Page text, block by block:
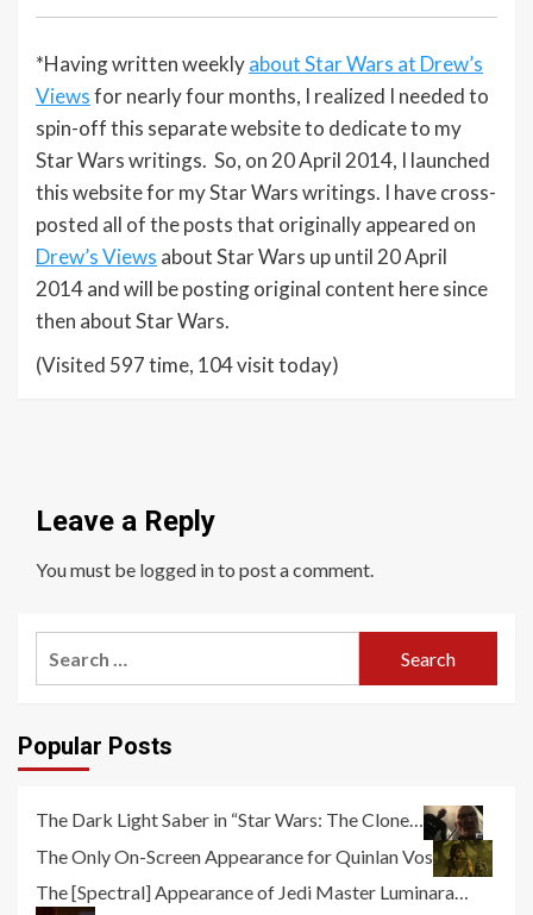
*Having written weeklyabout Star Wars at Drew’s
Viewsfor nearly four months, I realized I needed to
spin-off this separate website to dedicate to my
Star Wars writings. So, on 20 April 2014, I launched
this website for my Star Wars writings. I have cross-
posted all of the posts that originally appeared on
Drew’s Views about Star Wars up until 20 April
2014 and will be posting original content here since
then about Star Wars.
(Visited 597 time, 104 visit today)
Leave a Reply
You must be logged into post a comment.
Popular Posts
The Dark Light Saber in “Star Wars: The Clone…
The Only On-Screen Appearance for Quinlan Vos
The [Spectral] Appearance of Jedi Master Luminara…